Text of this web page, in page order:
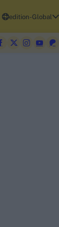
edition-Global